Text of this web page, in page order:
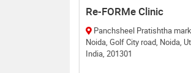
Re-FORMe Clinic
Panchsheel Pratishtha
Noida, Golf City road, Noida,
India, 201301